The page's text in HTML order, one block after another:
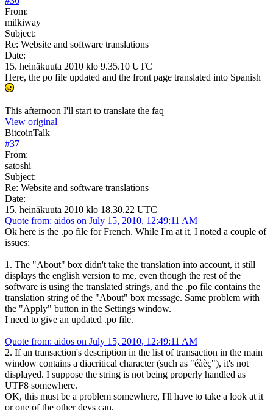
From:
milkiway
Subject:
Re: Website and software translations
Date:
15. heinäkuuta 2010 klo 9.35.10 UTC
Here, the po file updated and the front page translated into Spanish
This afternoon I'll start to translate the faq
View original
BitcoinTalk
#37
From:
satoshi
Subject:
Re: Website and software translations
Date:
15. heinäkuuta 2010 klo 18.30.22 UTC
Quote from: aidos on July 15, 2010, 12:49:11 AM
Ok here is the .po file for French. While I'm at it, I noted a couple of
issues:
1. The "About" box didn't take the translation into account, it still
displays the english version to me, even though the rest of the
software is using the translated strings, and the .po file contains the
translation string of the "About" box message. Same problem with
the "Apply" button in the Settings window.
I need to give an updated .po file.
Quote from: aidos on July 15, 2010, 12:49:11 AM
2. If an transaction's description in the list of transaction in the main
window contains a diacritical character (such as "éàèç"), it's not
displayed. I suppose the string is not being properly handled as
UTF8 somewhere.
OK, this must be a problem somewhere, I'll have to take a look at it
or one of the other devs can.